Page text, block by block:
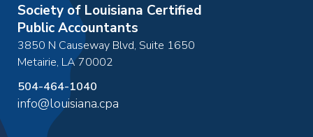
Society of Louisiana Certified
Public Accountants
3850 N Causeway Blvd, Suite 1650
Metairie, LA70002
504-464-1040
info@louisiana.cpa